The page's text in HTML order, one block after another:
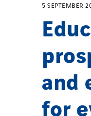
5 SEPTEMBER
and
for